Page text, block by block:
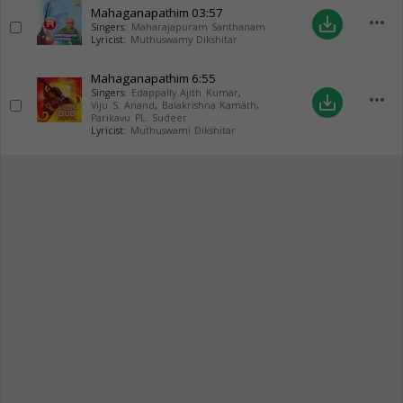
Mahaganapathim 03:57
Singers: Maharajapuram Santhanam
Lyricist: Muthuswamy Dikshitar
save_alt more_horiz
Mahaganapathim 6:55
Singers: Edappally Ajith Kumar,
Viju S. Anand, Balakrishna Kamath,
Parikavu PL. Sudeer
Lyricist: Muthuswami Dikshitar
save_alt more_horiz